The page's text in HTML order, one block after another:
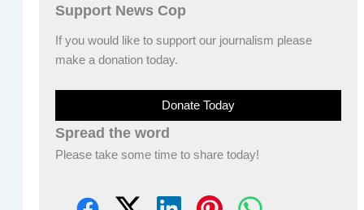
Support News Cop
If you would like to support our journalism please
make a donation today.
Donate Today
Spread the word
Please take some time to share today!